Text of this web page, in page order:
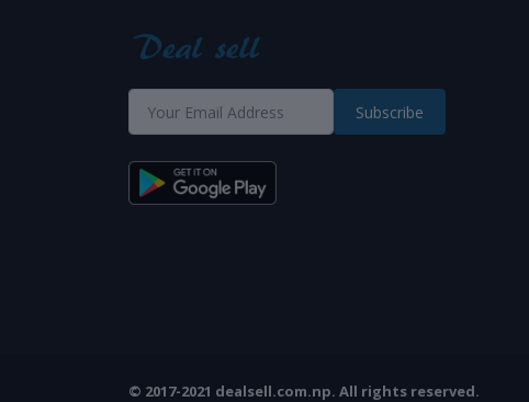
Subscribe
© 2017-2021 dealsell.com.np. All rights reserved.